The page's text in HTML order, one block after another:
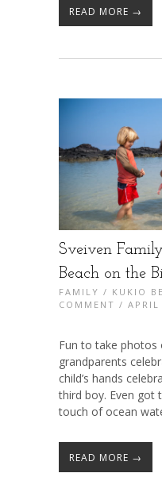
READ MORE →
Sveiven
Beach on the
FAMILY / KUKIO
COMMENT / APRIL
Fun to take
grandparents
child’s hands
third boy. Even got
touch of ocean
READ MORE →